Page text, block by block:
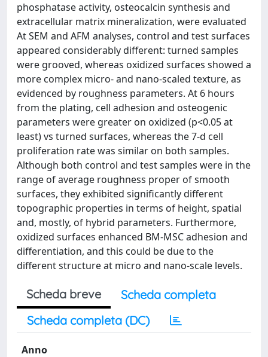
phosphatase activity, osteocalcin synthesis and
extracellular matrix mineralization, were evaluated
At SEM and AFM analyses, control and test surfaces
appeared considerably different: turned samples
were grooved, whereas oxidized surfaces showed a
more complex micro- and nano-scaled texture, as
evidenced by roughness parameters. At 6 hours
from the plating, cell adhesion and osteogenic
parameters were greater on oxidized (p<0.05 at
least) vs turned surfaces, whereas the 7-d cell
proliferation rate was similar on both samples.
Although both control and test samples were in the
range of average roughness proper of smooth
surfaces, they exhibited significantly different
topographic properties in terms of height, spatial
and, mostly, of hybrid parameters. Furthermore,
oxidized surfaces enhanced BM-MSC adhesion and
differentiation, and this could be due to the
different structure at micro and nano-scale levels.
Scheda breve
Scheda completa
Scheda completa (DC)
Anno